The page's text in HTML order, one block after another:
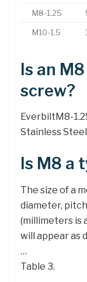
M8-1.25
M10-1.5
Is an
screw?
EverbiltM8-
Stainless
Is M8 a
The size of a
diameter,
(millimeters is
will appear as
…
Table 3.